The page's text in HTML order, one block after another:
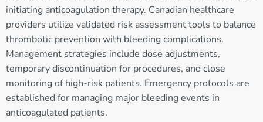
initiating anticoagulation therapy. Canadian healthcare
providers utilize validated risk assessment tools to balance
thrombotic prevention with bleeding complications.
Management strategies include dose adjustments,
temporary discontinuation for procedures, and close
monitoring of high-risk patients. Emergency protocols are
established for managing major bleeding events in
anticoagulated patients.